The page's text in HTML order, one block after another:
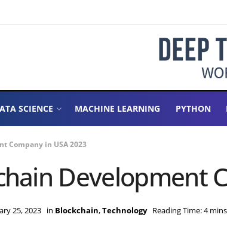
SCIENCE MACHINE LEARNING PYTHON
Company in USA 2023
Development
25, 2023 in Blockchain,Technology Reading Time: 4